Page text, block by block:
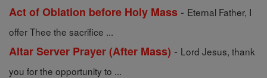
Act of Oblation before Holy Mass - Eternal Father, I
offer Thee the sacrifice ...
Altar Server Prayer (After Mass) - Lord Jesus, thank
you for the opportunity to ...